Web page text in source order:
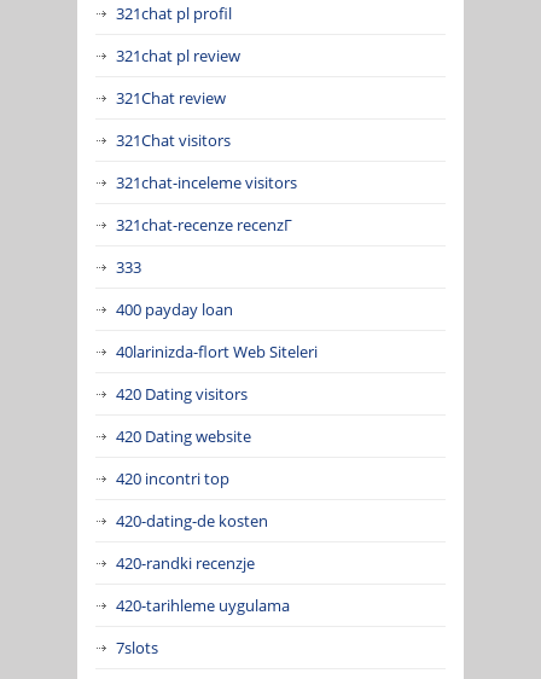
321chat pl profil
321chat pl review
321Chat review
321Chat visitors
321chat-inceleme visitors
321chat-recenze recenzГ­
333
400 payday loan
40larinizda-flort Web Siteleri
420 Dating visitors
420 Dating website
420 incontri top
420-dating-de kosten
420-randki recenzje
420-tarihleme uygulama
7slots